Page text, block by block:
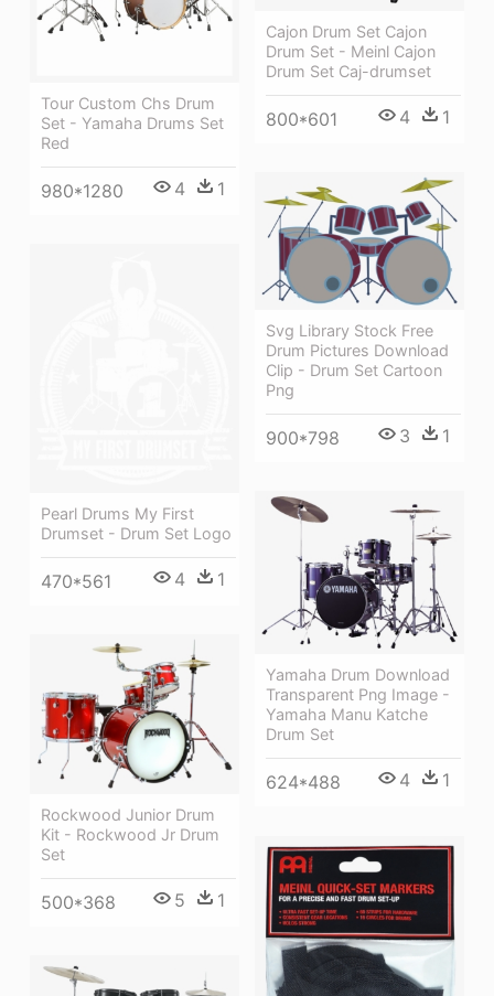
Cajon Drum Set Cajon
Drum Set - Meinl Cajon
Drum Set Caj-drumset
800*601 4 1
Tour Custom Chs Drum
Set - Yamaha Drums Set
Red
980*1280 4 1
Svg Library Stock Free
Drum Pictures Download
Clip - Drum Set Cartoon
Png
900*798 3 1
Pearl Drums My First
Drumset - Drum Set Logo
470*561 4 1
Yamaha Drum Download
Transparent Png Image -
Yamaha Manu Katche
Drum Set
624*488 4 1
Rockwood Junior Drum
Kit - Rockwood Jr Drum
Set
500*368 5 1